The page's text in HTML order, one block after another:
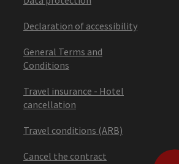
Declaration of accessibility
General Terms and
Conditions
Travel insurance - Hotel
cancellation
Travel conditions (ARB)
Cancel the contract